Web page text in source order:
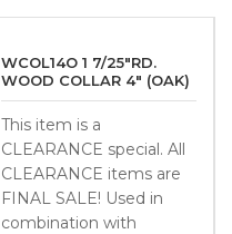
WCOL14O 1 7/25″RD.
WOOD COLLAR 4″ (OAK)
This item is a
CLEARANCE special. All
CLEARANCE items are
FINAL SALE! Used in
combination with